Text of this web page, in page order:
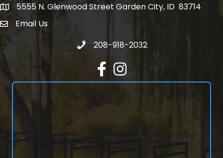
5555 N. Glenwood Street Garden City, ID 83714
5555 N. Glenwood Street Garden City, ID 83714
email address
Email Us
Call 208-918-2032
208-918-2032
FacebookInstagram